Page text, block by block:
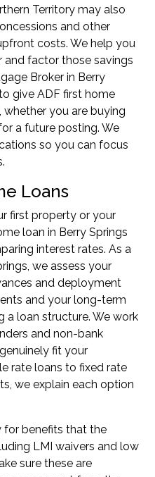
Territory may also
and other
costs. We help you
factor those savings
Broker in Berry
give ADF first home
you are buying
a future posting. We
so you can focus
Loans
first property or your
loan in Berry Springs
interest rates. As a
we assess your
and deployment
and your long-term
a loan structure. We work
and non-bank
fit your
rate loans to fixed rate
we explain each option
for benefits that the
LMI waivers and low
sure these are